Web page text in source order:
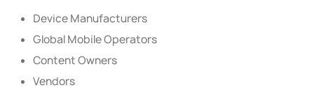
Device Manufacturers
Global Mobile Operators
Content Owners
Vendors